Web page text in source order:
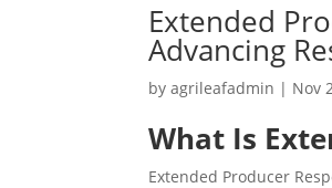
Extended
Advancing
byagrileafadmin | Nov
What Is
Extended Producer